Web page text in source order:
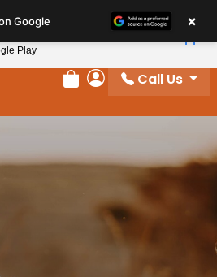
Review Order
My Account
Call Us
Google ×
Play